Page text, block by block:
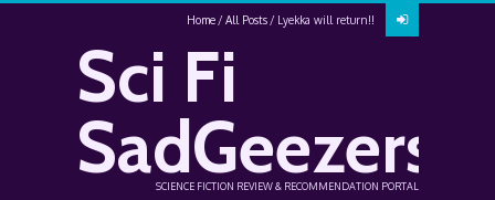
Home All Posts Lyekka will return!!
Sci Fi
SadGeezers
SCIENCE FICTION REVIEW & RECOMMENDATION PORTAL